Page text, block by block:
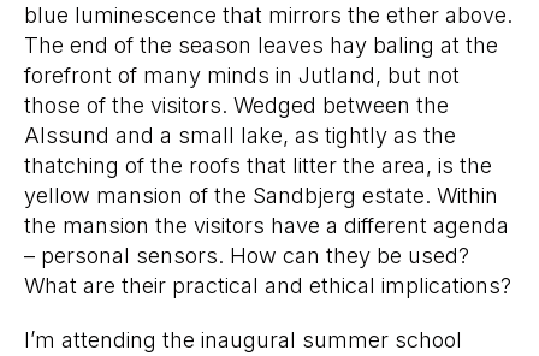
blue luminescence that mirrors the ether above.
The end of the season leaves hay baling at the
forefront of many minds in Jutland, but not
those of the visitors. Wedged between the
Alssund and a small lake, as tightly as the
thatching of the roofs that litter the area, is the
yellow mansion of the Sandbjerg estate. Within
the mansion the visitors have a different agenda
– personal sensors. How can they be used?
What are their practical and ethical implications?
I’m attending the inaugural summer school